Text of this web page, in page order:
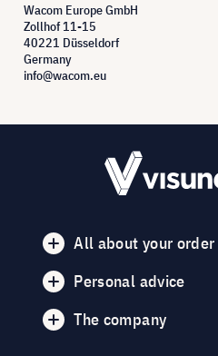
Wacom Europe GmbH
Zollhof 11-15
40221 Düsseldorf
Germany
info@wacom.eu
All about your order
Personal advice
The company